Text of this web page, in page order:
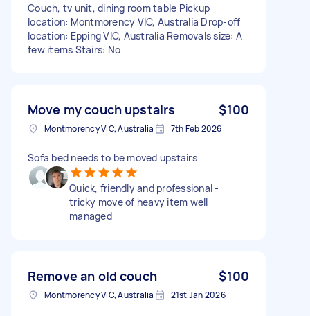
Couch, tv unit, dining room table Pickup
location: Montmorency VIC, Australia Drop-off
location: Epping VIC, Australia Removals size: A
few items Stairs: No
Move my couch upstairs $100
Montmorency VIC, Australia 7th Feb 2026
Sofa bed needs to be moved upstairs
Quick, friendly and professional -
tricky move of heavy item well
managed
Remove an old couch $100
Montmorency VIC, Australia 21st Jan 2026